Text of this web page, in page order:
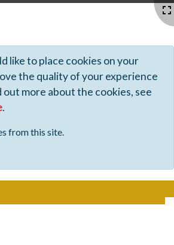
like to place cookies on your
the quality of your experience
out more about the cookies, see
.
from this site.
Wiki CMS Groupware